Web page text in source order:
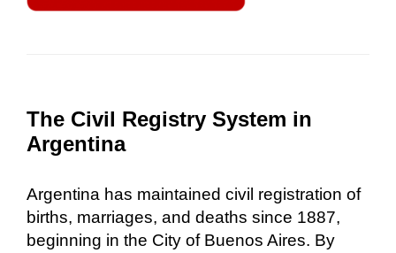
The Civil Registry System in
Argentina
Argentina has maintained civil registration of
births, marriages, and deaths since 1887,
beginning in the City of Buenos Aires. By